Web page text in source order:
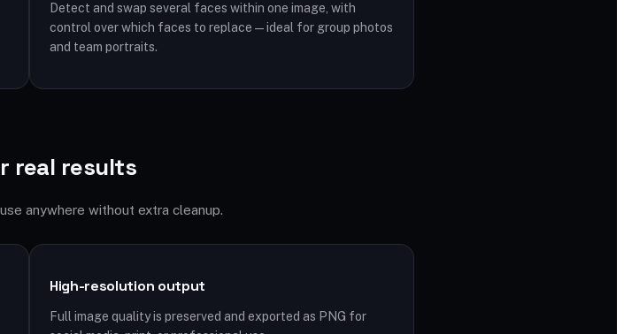
Detect and swap several faces within one image, with
control over which faces to replace — ideal for group photos
and team portraits.
real results
anywhere without extra cleanup.
High-resolution output
Full image quality is preserved and exported as PNG for